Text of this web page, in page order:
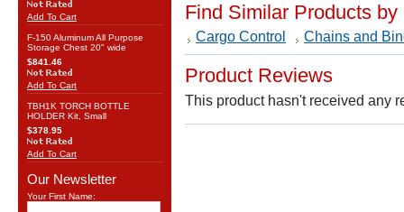
Add To Cart
F-150 Aluminum All Purpose
Storage Chest 20" wide
$841.46
Add To Cart
TBH1K TORCH BOTTLE
HOLDER Kit, Small
$378.95
Add To Cart
Our Newsletter
Your First Name:
Find Similar Products by
Cargo Control Chains and
Product Reviews
This product hasn't received any